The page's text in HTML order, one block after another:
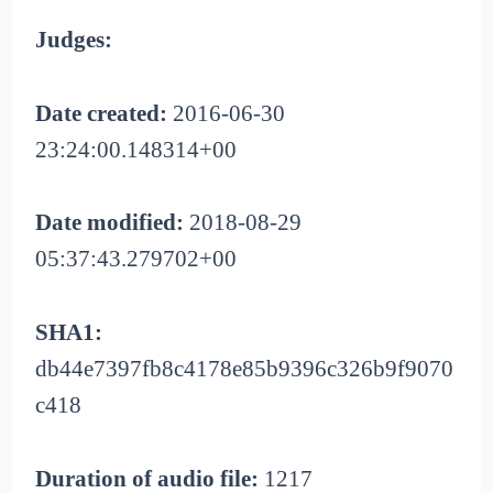
Judges:
Date created: 2016-06-30
23:24:00.148314+00
Date modified: 2018-08-29
05:37:43.279702+00
SHA1:
db44e7397fb8c4178e85b9396c326b9f9070
c418
Duration of audio file: 1217